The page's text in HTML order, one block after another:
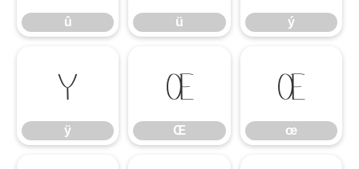
û ü ý
ÿ
ÿ
Œ
Œ
œ
œ